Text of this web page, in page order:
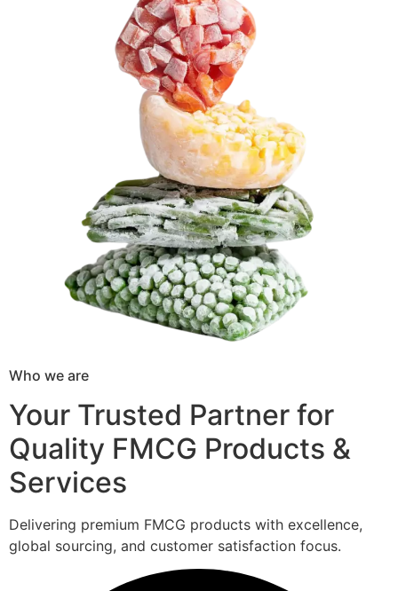
Who we are
Your Trusted Partner for
Quality FMCG Products &
Services
Delivering premium FMCG products with excellence,
global sourcing, and customer satisfaction focus.